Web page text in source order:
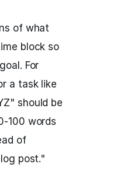
of what
block so
For
a task like
should be
100 words
of
post."